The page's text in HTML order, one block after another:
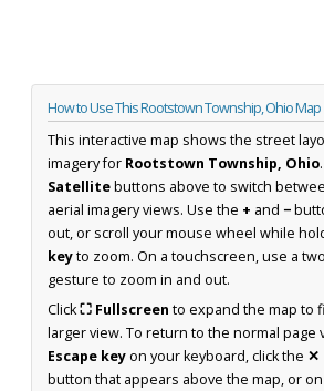
How to Use This Rootstown Township, Ohio Map
This interactive map shows the street
imagery for Rootstown Township, Ohio
Satellitebuttons above to switch
aerial imagery views. Use the + and −
out, or scroll your mouse wheel while
keyto zoom. On a touchscreen, use a
gesture to zoom in and out.
Click⛶ Fullscreen to expand the map to
larger view. To return to the normal page
Escape keyon your keyboard, click the ✕
button that appears above the map, or